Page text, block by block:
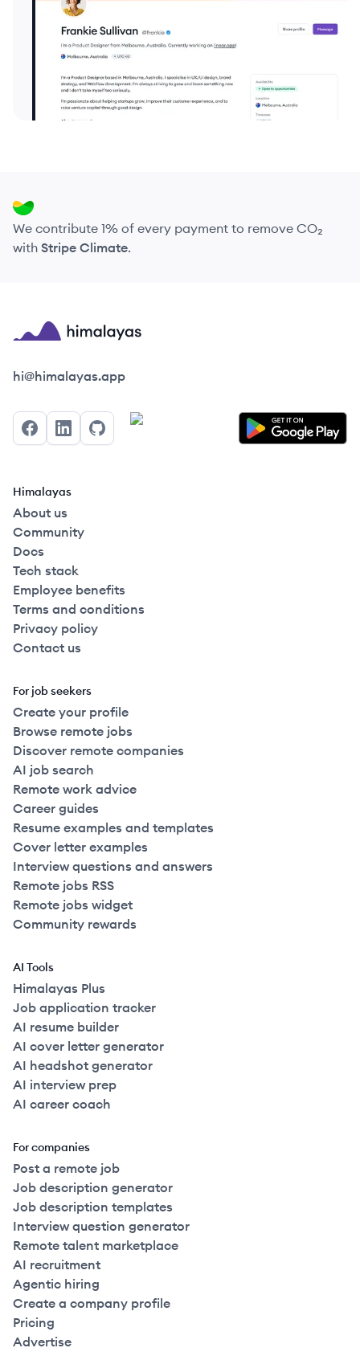
We contribute 1% of every payment to remove CO₂
with Stripe Climate.
Himalayas logo
hi@himalayas.app
FacebookLinkedInGitHub
Himalayas
About us
Community
Docs
Tech stack
Employee benefits
Terms and conditions
Privacy policy
Contact us
For job seekers
Create your profile
Browse remote jobs
Discover remote companies
AI job search
Remote work advice
Career guides
Resume examples and templates
Cover letter examples
Interview questions and answers
Remote jobs RSS
Remote jobs widget
Community rewards
AI Tools
Himalayas Plus
Job application tracker
AI resume builder
AI cover letter generator
AI headshot generator
AI interview prep
AI career coach
For companies
Post a remote job
Job description generator
Job description templates
Interview question generator
Remote talent marketplace
AI recruitment
Agentic hiring
Create a company profile
Pricing
Advertise